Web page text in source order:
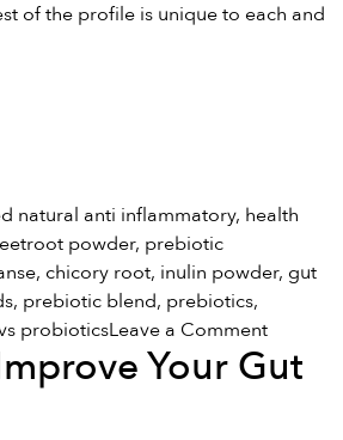
of the profile is unique to each and
natural anti inflammatory, health
powder, prebiotic
, chicory root, inulin powder, gut
, prebiotic blend, prebiotics,
probioticsLeave a Commenton
vs
Your Gut